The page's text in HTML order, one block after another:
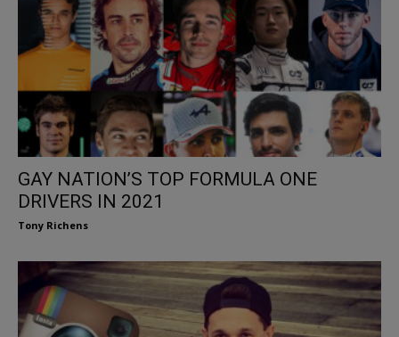
GAY NATION’S TOP FORMULA ONE
DRIVERS IN 2021
Tony Richens